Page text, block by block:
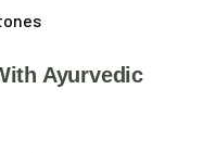
Ayurvedic